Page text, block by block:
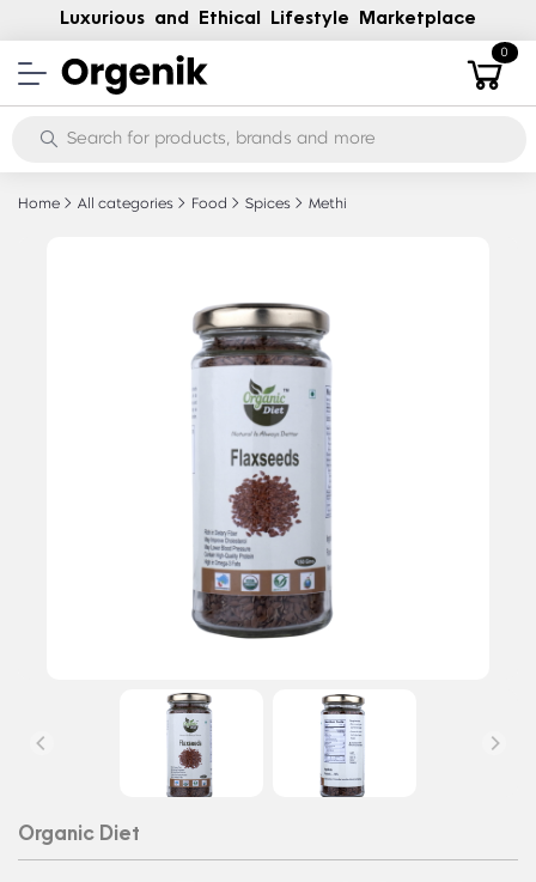
Luxurious and Ethical Lifestyle Marketplace
0
Home All categories Food Spices Methi
Organic Diet